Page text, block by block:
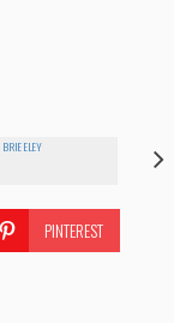
BRIE ELEY
PINTEREST